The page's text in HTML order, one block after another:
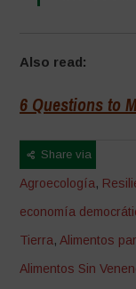
Also read:
6 Questions to
Share via
Agroecología,
economía
Tierra,Alimentos
Alimentos Sin